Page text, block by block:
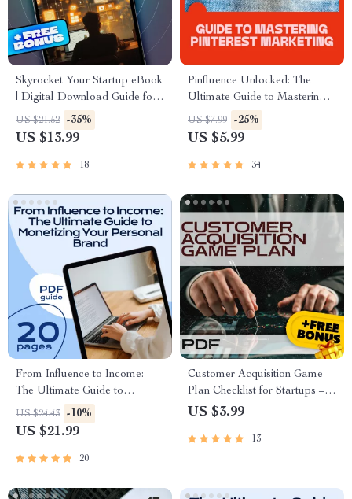
Skyrocket Your Startup eBook
| Digital Download Guide for
Startup Scaling Strategies |
Scale Smart & Grow Faster
US $21.52 -35%
US $13.99
18
Pinfluence Unlocked: The
Ultimate Guide to Mastering
Pinterest Marketing | Pinterest
Marketing Guide for
Small Businesses | Digital
US $7.99 -25%
US $5.99
34
From Influence to Income:
The Ultimate Guide to
Monetizing Your Personal
Brand | Personal Brand
Creators, Coaches, and
US $24.43 -10%
US $21.99
20
Customer Acquisition Game
Plan Checklist for Startups –
Digital Download Guide for
US $3.99
13